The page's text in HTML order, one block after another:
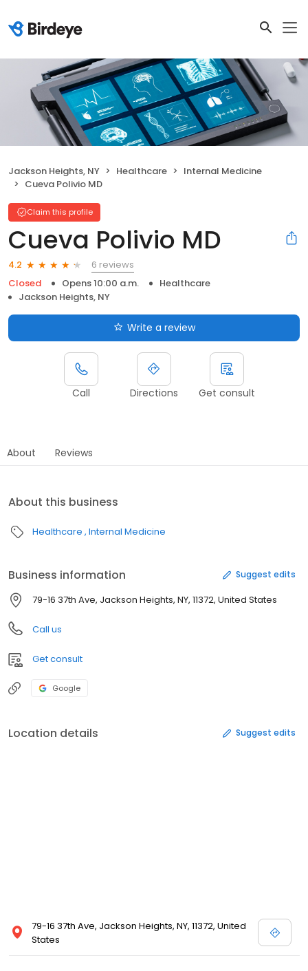
Jackson Heights, NY Healthcare
Internal Medicine
Cueva Polivio MD
Claim this profile
Cueva Polivio MD
4.2
6 reviews
Closed
Opens 10:00 a.m.
Healthcare
Jackson Heights, NY
Write a review
Call Directions Get consult
About Reviews
About this business
Healthcare Internal Medicine
Business information Suggest edits
79-16 37th Ave, Jackson Heights, NY, 11372, United States
Call us
Get consult
Google
Location details Suggest edits
79-16 37th Ave, Jackson Heights, NY, 11372, United
States